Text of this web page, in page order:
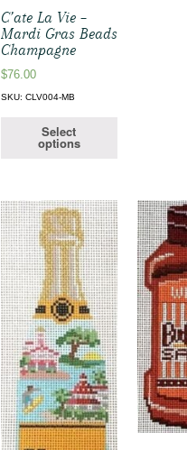
C’ate La Vie –
Mardi Gras Beads
Champagne
$76.00
SKU: CLV004-MB
Select
options